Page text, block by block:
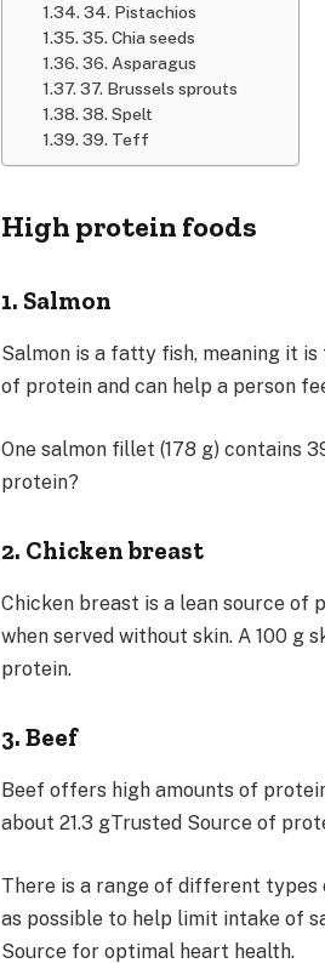
34. Pistachios
35. Chia seeds
36. Asparagus
37. Brussels sprouts
38. Spelt
39. Teff
High protein foods
1. Salmon
Salmon is a fatty fish, meaning it
of protein and can help a person
One salmon fillet (178 g) contains
protein?
2. Chicken breast
Chicken breast is a lean source
when served without skin. A 100 g
protein.
3. Beef
Beef offers high amounts of
about 21.3 gTrusted Source of
There is a range of different types
as possible to help limit intake of
Source for optimal heart health.